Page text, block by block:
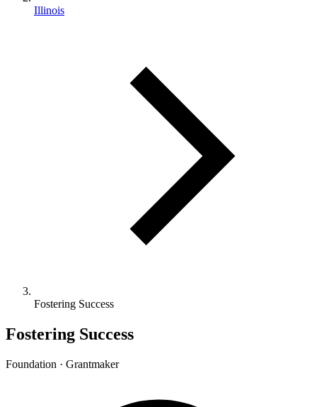
Illinois
Fostering Success
Fostering Success
Foundation · Grantmaker